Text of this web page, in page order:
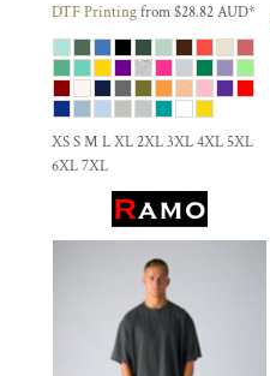
DTF Printingfrom$28.82AUD*
XS S M L XL 2XL 3XL 4XL 5XL
6XL 7XL